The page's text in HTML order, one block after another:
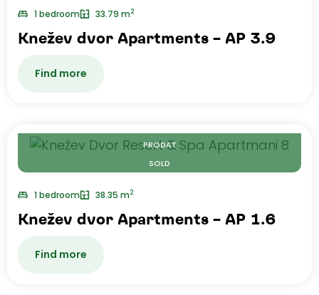
1 bedroom 33.79 m2
Knežev dvor Apartments – AP 3.9
Find more
PRODAT
SOLD
1 bedroom 38.35 m2
Knežev dvor Apartments – AP 1.6
Find more